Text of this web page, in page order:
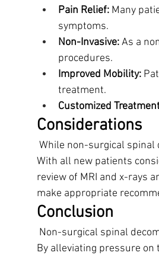
Pain Relief: Many
symptoms.
Non-Invasive: As a
procedures.
Improved Mobility:
treatment.
Customized
Considerations
While non-surgical spinal
With all new patients
review of MRI and x-rays
make appropriate
Conclusion
Non-surgical spinal
By alleviating pressure on